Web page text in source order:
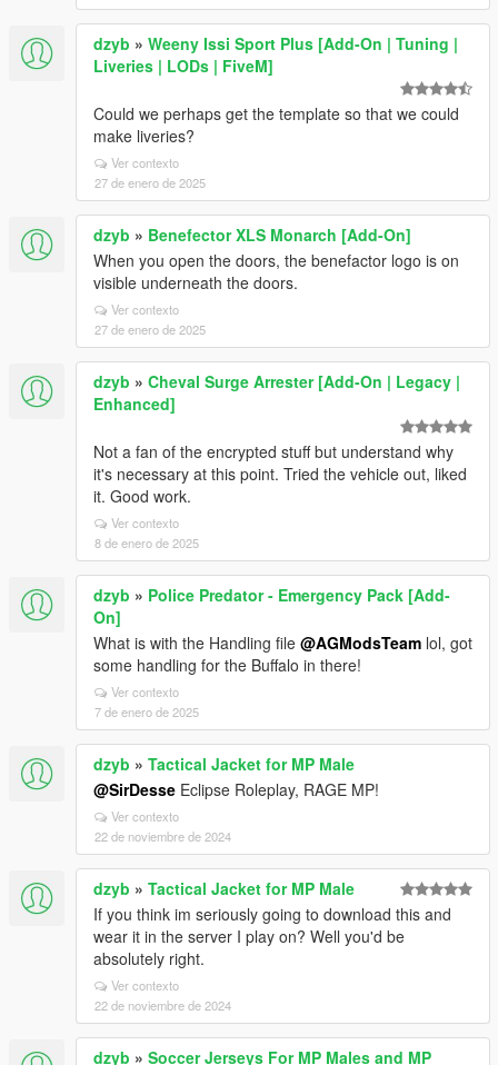
dzyb » Weeny Issi Sport Plus [Add-On | Tuning |
Liveries | LODs | FiveM]
Could we perhaps get the template so that we could
make liveries?
Ver contexto
27 de enero de 2025
dzyb » Benefector XLS Monarch [Add-On]
When you open the doors, the benefactor logo is on
visible underneath the doors.
Ver contexto
27 de enero de 2025
dzyb » Cheval Surge Arrester [Add-On | Legacy |
Enhanced]
Not a fan of the encrypted stuff but understand why
it's necessary at this point. Tried the vehicle out, liked
it. Good work.
Ver contexto
8 de enero de 2025
dzyb » Police Predator - Emergency Pack [Add-
On]
What is with the Handling file @AGModsTeam lol, got
some handling for the Buffalo in there!
Ver contexto
7 de enero de 2025
dzyb » Tactical Jacket for MP Male
@SirDesse Eclipse Roleplay, RAGE MP!
Ver contexto
22 de noviembre de 2024
dzyb » Tactical Jacket for MP Male
If you think im seriously going to download this and
wear it in the server I play on? Well you'd be
absolutely right.
Ver contexto
22 de noviembre de 2024
dzyb » Soccer Jerseys For MP Males and MP